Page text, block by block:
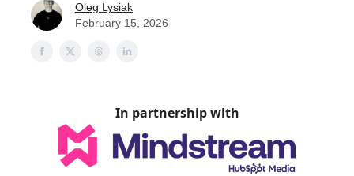
Oleg Lysiak
February 15, 2026
In partnership with